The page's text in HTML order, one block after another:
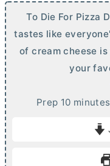
To Die For Pizza
tastes like
ofcream cheese is
your
Prep 10mminutes